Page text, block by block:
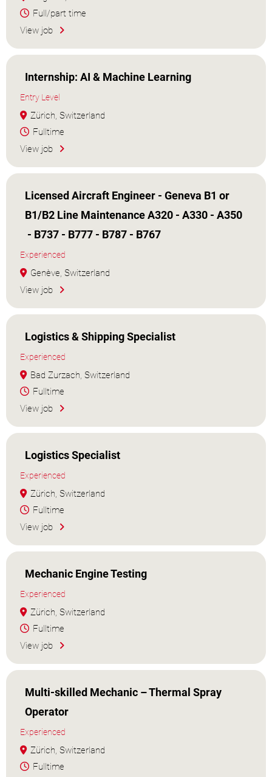
Full/part time
View job
Internship: AI & Machine Learning
Entry Level
Zürich, Switzerland
Fulltime
View job
Licensed Aircraft Engineer - Geneva B1 or
B1/B2 Line Maintenance A320 - A330 - A350
- B737 - B777 - B787 - B767
Experienced
Genève, Switzerland
View job
Logistics & Shipping Specialist
Experienced
Bad Zurzach, Switzerland
Fulltime
View job
Logistics Specialist
Experienced
Zürich, Switzerland
Fulltime
View job
Mechanic Engine Testing
Experienced
Zürich, Switzerland
Fulltime
View job
Multi-skilled Mechanic – Thermal Spray
Operator
Experienced
Zürich, Switzerland
Fulltime